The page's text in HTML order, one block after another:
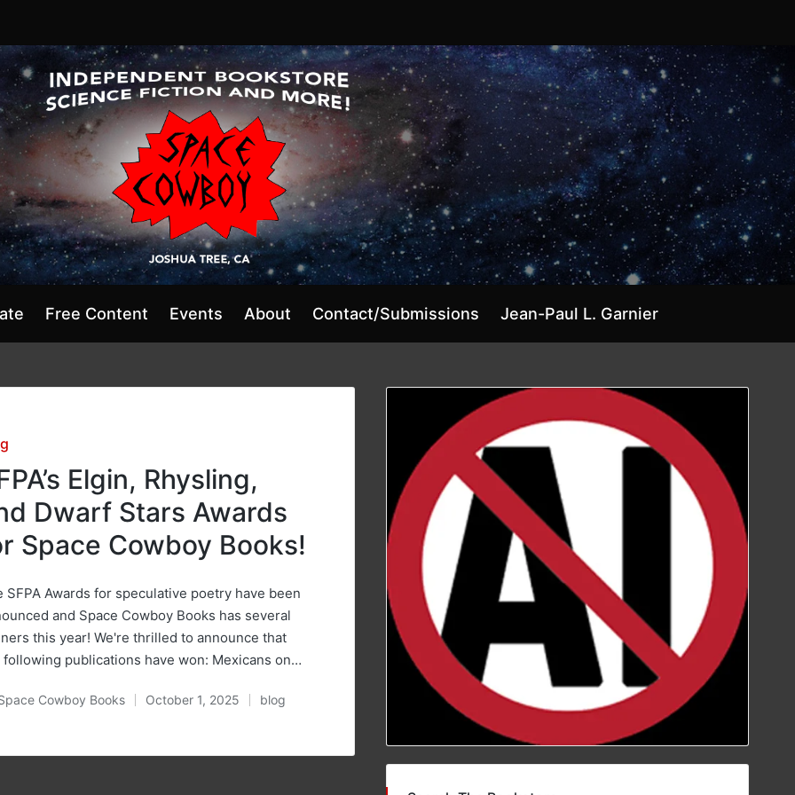
Free Content Events About Contact/Submissions Jean-Paul L. Garnier
Elgin, Rhysling,
Dwarf Stars Awards
Space Cowboy Books!
SFPA Awards for speculative poetry have been
and Space Cowboy Books has several
this year! We're thrilled to announce that
following publications have won: Mexicans on…
Cowboy Books October 1, 2025
Posted
blog